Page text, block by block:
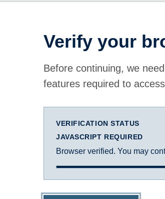
Verify your
Before continuing, we
features required to
VERIFICATION STATUS
JAVASCRIPT REQUIRED
Browser verified. You may